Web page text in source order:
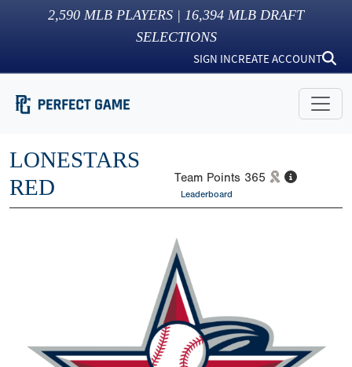
2,590 MLB PLAYERS | 16,394 MLB DRAFT
SELECTIONS
SIGN INCREATE ACCOUNT
LONESTARS
RED
Team Points 365
Leaderboard